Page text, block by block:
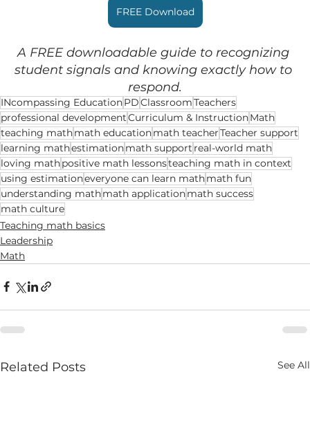
FREE Download
A FREE downloadable guide to recognizing
student signals and knowing exactly how to
respond.
INcompassing EducationPDClassroomTeachers
professional developmentCurriculum & InstructionMath
teaching mathmath educationmath teacherTeacher support
learning mathestimationmath support real-world math
loving mathpositive math lessonsteaching math in context
using estimationeveryone can learn mathmath fun
understanding mathmath applicationmath success
math culture
Teaching math basics
Leadership
Math
Related Posts See All